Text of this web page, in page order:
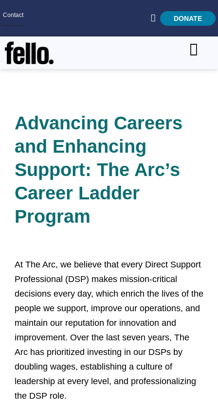
Contact DONATE
Get Involved
Careers
Advancing Careers
and Enhancing
Support: The Arc’s
Career Ladder
Program
At The Arc, we believe that every Direct Support
Professional (DSP) makes mission-critical
decisions every day, which enrich the lives of the
people we support, improve our operations, and
maintain our reputation for innovation and
improvement. Over the last seven years, The
Arc has prioritized investing in our DSPs by
doubling wages, establishing a culture of
leadership at every level, and professionalizing
the DSP role.